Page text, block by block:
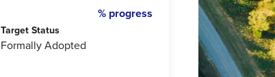
% progress
Target Status
Formally Adopted